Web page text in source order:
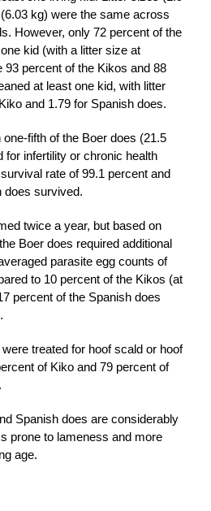
kg) were the same across
However, only 72 percent of the
kid (with a litter size at
93 percent of the Kikos and 88
at least one kid, with litter
and 1.79 for Spanish does.
one-fifth of the Boer does (21.5
for infertility or chronic health
rate of 99.1 percent and
does survived.
twice a year, but based on
Boer does required additional
parasite egg counts of
to 10 percent of the Kikos (at
percent of the Spanish does
treated for hoof scald or hoof
of Kiko and 79 percent of
Spanish does are considerably
prone to lameness and more
age.